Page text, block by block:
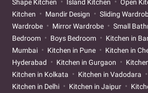
Shape Kitchen
Island Kitchen Open
Kitchen
Mandir Design Sliding
Wardrobe
Mirror Wardrobe Small
Bedroom
Boys Bedroom Kitchen in
Mumbai
Kitchen in Pune Kitchen in
Hyderabad
Kitchen in Gurgaon
Kitchen in Kolkata
Kitchen in Vadodara
Kitchen in Delhi
Kitchen in Jaipur